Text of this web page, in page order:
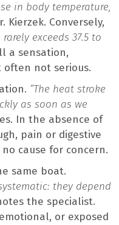
in body temperature,
Kierzek. Conversely,
exceeds 37.5 to
a sensation,
often not serious.
“The heat stroke
as soon as we
In the absence of
pain or digestive
cause for concern.
same boat.
they depend
the specialist.
or exposed